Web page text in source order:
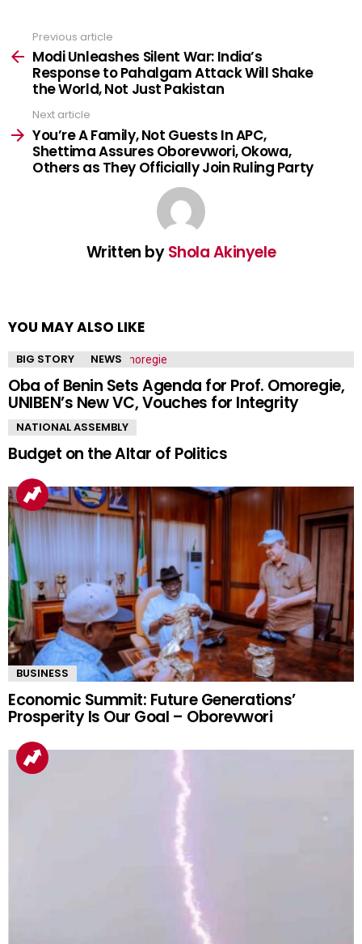
more
Previous article
Modi Unleashes Silent War: India’s
Response to Pahalgam Attack Will Shake
the World, Not Just Pakistan
Next article
You’re A Family, Not Guests In APC,
Shettima Assures Oborevwori, Okowa,
Others as They Officially Join Ruling Party
Written byShola Akinyele
YOU MAY ALSO LIKE
BIG STORY NEWS
Oba of Benin Sets Agenda for Prof. Omoregie,
UNIBEN’s New VC, Vouches for Integrity
NATIONAL ASSEMBLY
Budget on the Altar of Politics
BUSINESS
Economic Summit: Future Generations’
Prosperity Is Our Goal – Oborevwori